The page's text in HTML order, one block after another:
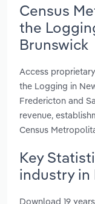
Census
the
Brunswick
Access
the Logging in
Fredericton and
revenue,
Census
Key
industry in
Download 19